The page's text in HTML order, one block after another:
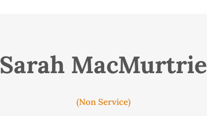
Sarah MacMurtrie
(Non Service)